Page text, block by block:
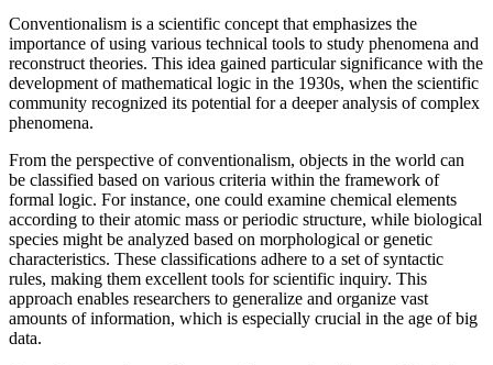
Conventionalism is a scientific concept that emphasizes the
importance of using various technical tools to study phenomena and
reconstruct theories. This idea gained particular significance with the
development of mathematical logic in the 1930s, when the scientific
community recognized its potential for a deeper analysis of complex
phenomena.
From the perspective of conventionalism, objects in the world can
be classified based on various criteria within the framework of
formal logic. For instance, one could examine chemical elements
according to their atomic mass or periodic structure, while biological
species might be analyzed based on morphological or genetic
characteristics. These classifications adhere to a set of syntactic
rules, making them excellent tools for scientific inquiry. This
approach enables researchers to generalize and organize vast
amounts of information, which is especially crucial in the age of big
data.